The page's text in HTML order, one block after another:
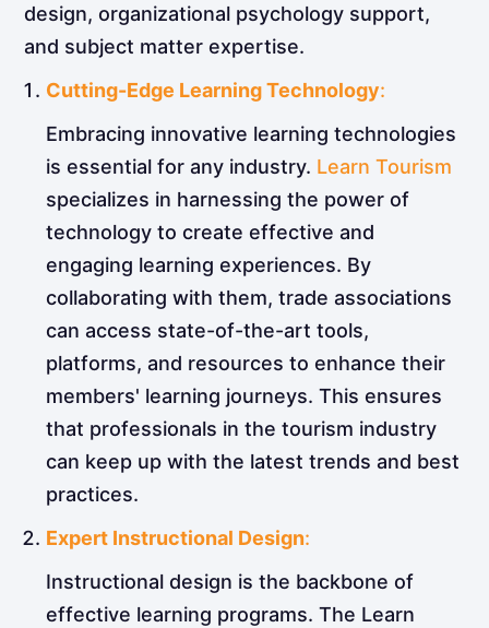
design, organizational psychology support,
and subject matter expertise.
Cutting-Edge Learning Technology:
Embracing innovative learning technologies
is essential for any industry. Learn Tourism
specializes in harnessing the power of
technology to create effective and
engaging learning experiences. By
collaborating with them, trade associations
can access state-of-the-art tools,
platforms, and resources to enhance their
members' learning journeys. This ensures
that professionals in the tourism industry
can keep up with the latest trends and best
practices.
Expert Instructional Design:
Instructional design is the backbone of
effective learning programs. The Learn